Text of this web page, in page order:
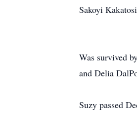
Sakoyi
Was survived
and Delia
Suzy passed